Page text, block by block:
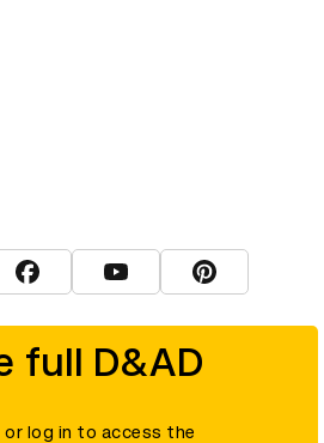
full D&AD
log in to access the
Twitter
View D&AD Facebook
View D&AD YouTube
View D&AD
D&AD is a registered charity (charity
limited, and registered in England
00883234).